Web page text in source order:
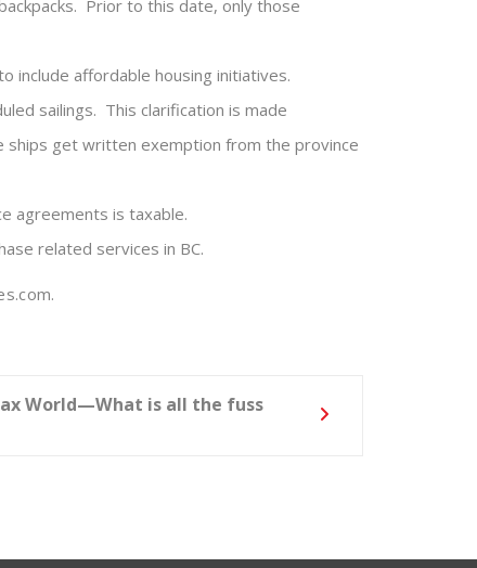
Prior to this date, only those
include affordable housing initiatives.
sailings. This clarification is made
get written exemption from the province
agreements is taxable.
related services in BC.
World—What is all the fuss